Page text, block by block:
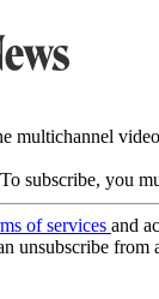
multichannel
subscribe, you
of services and
unsubscribe from